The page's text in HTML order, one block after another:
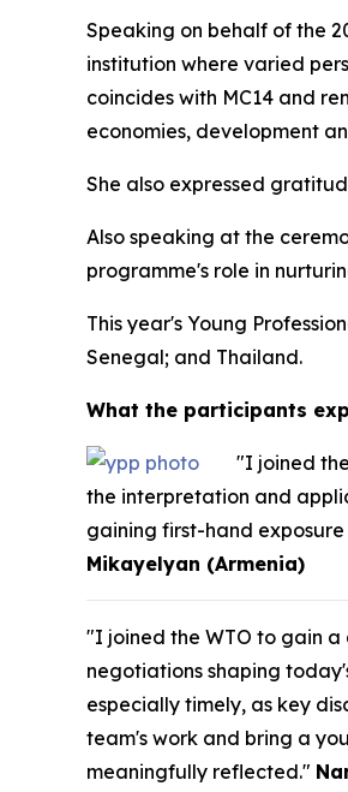
Speaking on behalf of the
institution where varied
coincides with MC14 and
economies, development
She also expressed
Also speaking at the
programme's role in
This year's Young
Senegal; and Thailand.
What the participants
"I joined
the interpretation and
gaining first-hand
Mikayelyan (Armenia)
"I joined the WTO to gain
negotiations shaping
especially timely, as key
team's work and bring a
meaningfully reflected."